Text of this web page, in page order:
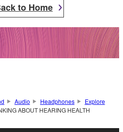
to Home
Audio Headphones
Explore
ABOUT HEARING HEALTH